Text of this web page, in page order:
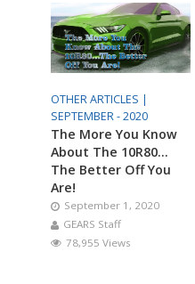
OTHER ARTICLES |
SEPTEMBER - 2020
The More You Know
About The 10R80…
The Better Off You
Are!
September 1, 2020
GEARS Staff
78,955 Views